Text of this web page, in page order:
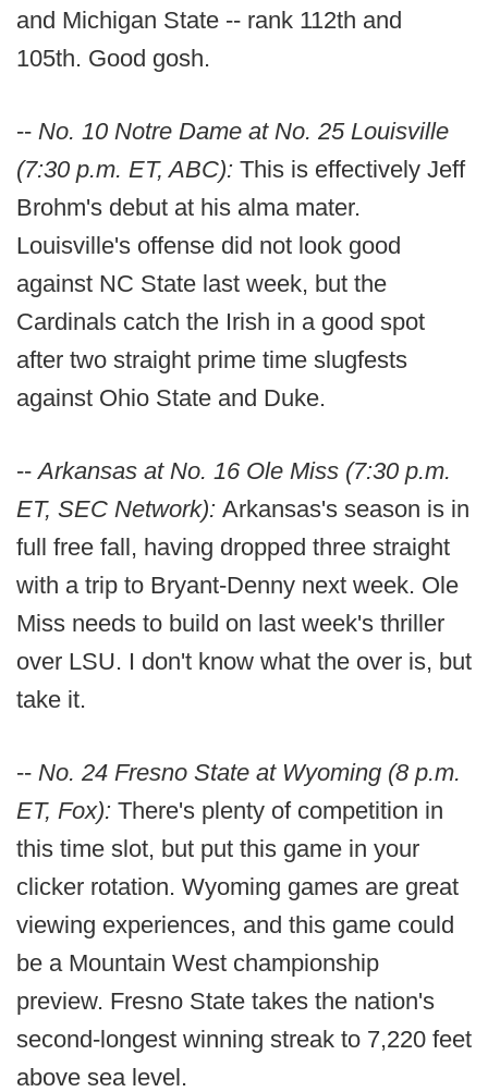
and Michigan State -- rank 112th and
105th. Good gosh.
-- No. 10 Notre Dame at No. 25 Louisville
(7:30 p.m. ET, ABC): This is effectively Jeff
Brohm's debut at his alma mater.
Louisville's offense did not look good
against NC State last week, but the
Cardinals catch the Irish in a good spot
after two straight prime time slugfests
against Ohio State and Duke.
--Arkansas at No. 16 Ole Miss (7:30 p.m.
ET, SEC Network): Arkansas's season is in
full free fall, having dropped three straight
with a trip to Bryant-Denny next week. Ole
Miss needs to build on last week's thriller
over LSU. I don't know what the over is, but
take it.
-- No. 24 Fresno State at Wyoming (8 p.m.
ET, Fox): There's plenty of competition in
this time slot, but put this game in your
clicker rotation. Wyoming games are great
viewing experiences, and this game could
be a Mountain West championship
preview. Fresno State takes the nation's
second-longest winning streak to 7,220 feet
above sea level.